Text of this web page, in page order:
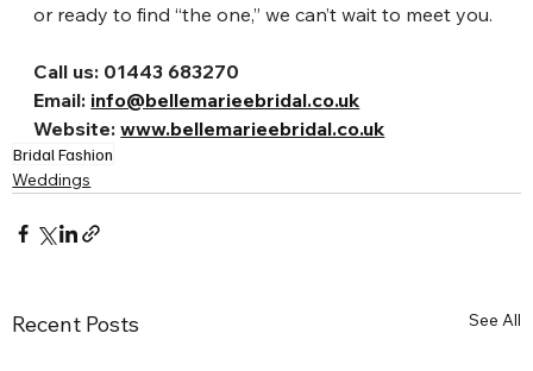
or ready to find “the one,” we can’t wait to meet you.
Call us: 01443 683270
Email: info@bellemarieebridal.co.uk
Website: www.bellemarieebridal.co.uk
Bridal Fashion
Weddings
Recent Posts See All